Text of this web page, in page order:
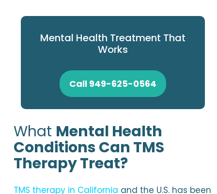
Mental Health Treatment That
Works
Call 949-625-0564
What Mental Health
Conditions Can TMS
Therapy Treat?
TMS therapy in California and the U.S. has been